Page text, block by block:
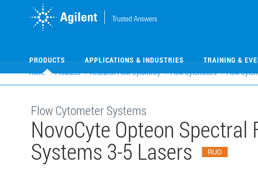
PRODUCTS APPLICATIONS & INDUSTRIES TRAINING &
Home Products Research Flow Cytometry Flow Cytometers Flow
NovoCyte Opteon Spectral
Systems 3-5 Lasers RUO
Flow Cytometer Systems